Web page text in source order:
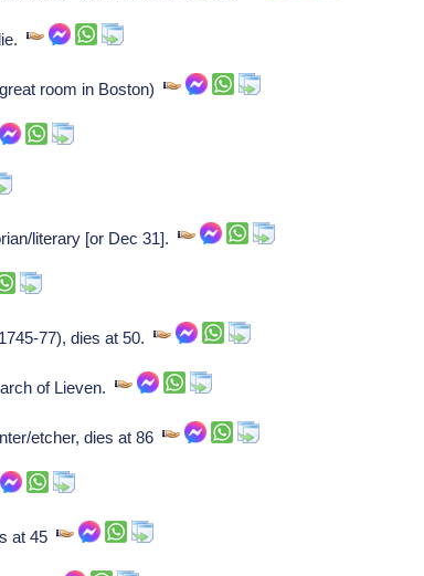
room in Boston)
literary [or Dec 31].
77), dies at 50.
of Lieven.
etcher, dies at 86
at 45